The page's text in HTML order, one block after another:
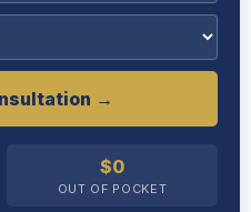
→
$0
OUT OF POCKET